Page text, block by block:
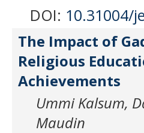
DOI: 10.31004/
The Impact of
Religious
Achievements
Ummi Kalsum,
Maudin